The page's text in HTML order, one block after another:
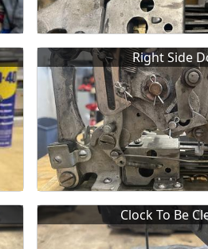
Right Side
Clock To Be